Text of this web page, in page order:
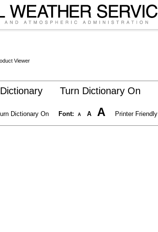
Viewer
Turn Dictionary On
Dictionary On Font: A A A Printer Friendly